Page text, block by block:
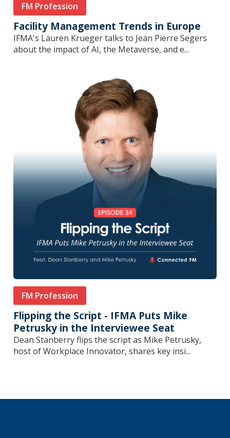
FM Profession
Facility Management Trends in Europe
IFMA's Lauren Krueger talks to Jean Pierre Segers
about the impact of AI, the Metaverse, and e...
FM Profession
Flipping the Script - IFMA Puts Mike
Petrusky in the Interviewee Seat
Dean Stanberry flips the script as Mike Petrusky,
host of Workplace Innovator, shares key insi...